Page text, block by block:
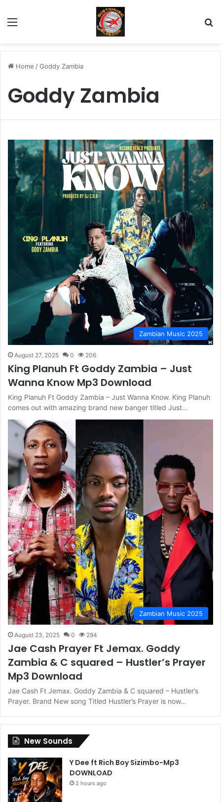
Menu
Home /Goddy Zambia
Goddy Zambia
Zambian Music 2025
August 27, 2025 0 206
King Planuh Ft Goddy Zambia – Just
Wanna Know Mp3 Download
King Planuh Ft Goddy Zambia – Just Wanna Know. King Planuh
comes out with amazing brand new banger titled Just…
Zambian Music 2025
August 23, 2025 0 294
Jae Cash Prayer Ft Jemax. Goddy
Zambia & C squared – Hustler’s Prayer
Mp3 Download
Jae Cash Ft Jemax. Goddy Zambia & C squared – Hustler’s
Prayer. Brand New song Titled Hustler’s Prayer is now…
New Sounds
Y Dee ft Rich Boy Sizimbo-Mp3
DOWNLOAD
2 hours ago